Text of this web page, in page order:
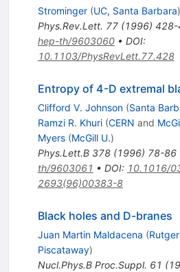
Strominger (UC, Santa Barbara)
Phys.Rev.Lett. 77(1996) 428-
hep-th/9603060• DOI:
10.1103/PhysRevLett.77.428
Entropy of 4-D extremal
Clifford V. Johnson (Santa
Ramzi R. Khuri (CERN and
Myers (McGill U.)
Phys.Lett.B 378(1996) 78-86
th/9603061 • DOI: 10.1016/
2693(96)00383-8
Black holes and D-branes
Juan Martin Maldacena (
Piscataway)
Nucl.Phys.B Proc.Suppl. 61 (